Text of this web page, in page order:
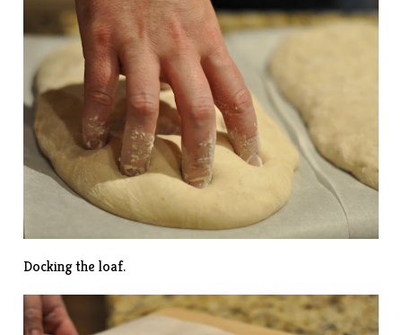
Docking the loaf.